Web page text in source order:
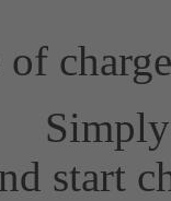
of
start